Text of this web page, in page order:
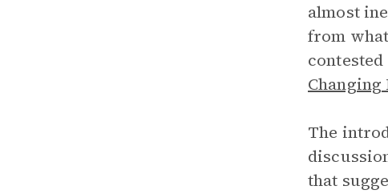
almost
from
The
that